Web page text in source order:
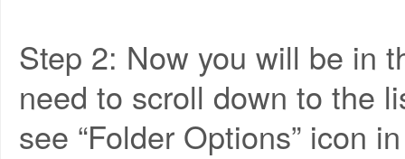
Step 2: Now you will be in
need to scroll down to the
see “Folder Options” icon